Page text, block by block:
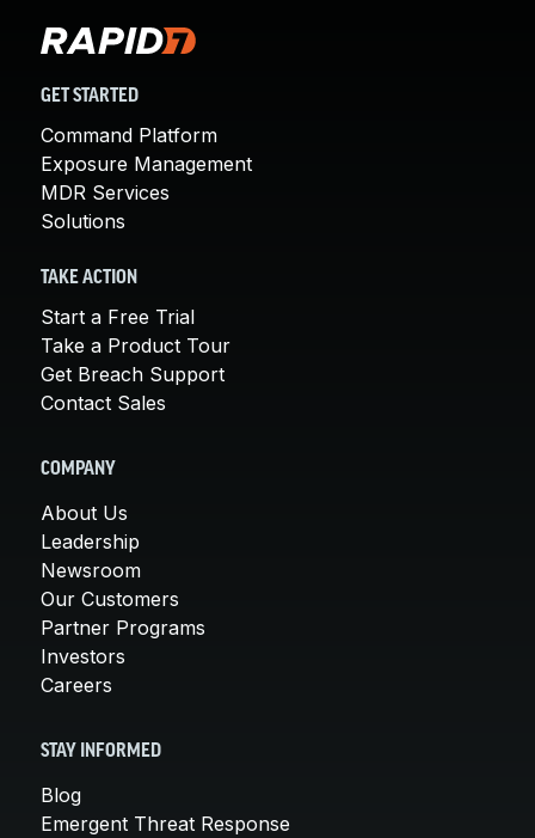
GET STARTED
Command Platform
Exposure Management
MDR Services
Solutions
TAKE ACTION
Start a Free Trial
Take a Product Tour
Get Breach Support
Contact Sales
COMPANY
About Us
Leadership
Newsroom
Our Customers
Partner Programs
Investors
Careers
STAY INFORMED
Blog
Emergent Threat Response